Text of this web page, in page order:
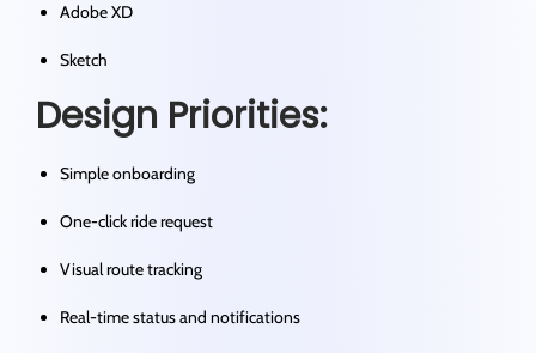
Adobe XD
Sketch
Design Priorities:
Simple onboarding
One-click ride request
Visual route tracking
Real-time status and notifications